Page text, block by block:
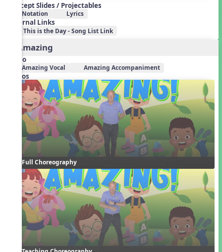
Concept Slides / Projectables
Notation Lyrics
External Links
This is the Day - Song List Link
2. Amazing
Audio
Amazing Vocal Amazing Accompaniment
Videos
Full Choreography